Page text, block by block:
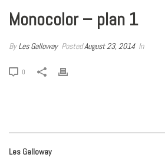
Monocolor – plan 1
ByLes Galloway PostedAugust 23, 2014 In
0
Les Galloway